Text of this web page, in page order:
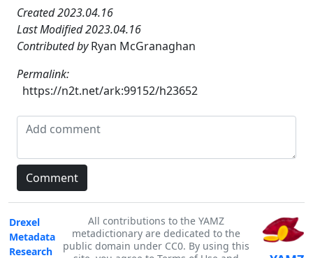
Created 2023.04.16
Last Modified 2023.04.16
Contributed byRyan McGranaghan
Permalink:
https://n2t.net/ark:99152/h23652
Drexel
Metadata
Research
All contributions to the YAMZ
metadictionary are dedicated to the
public domain under CC0. By using this